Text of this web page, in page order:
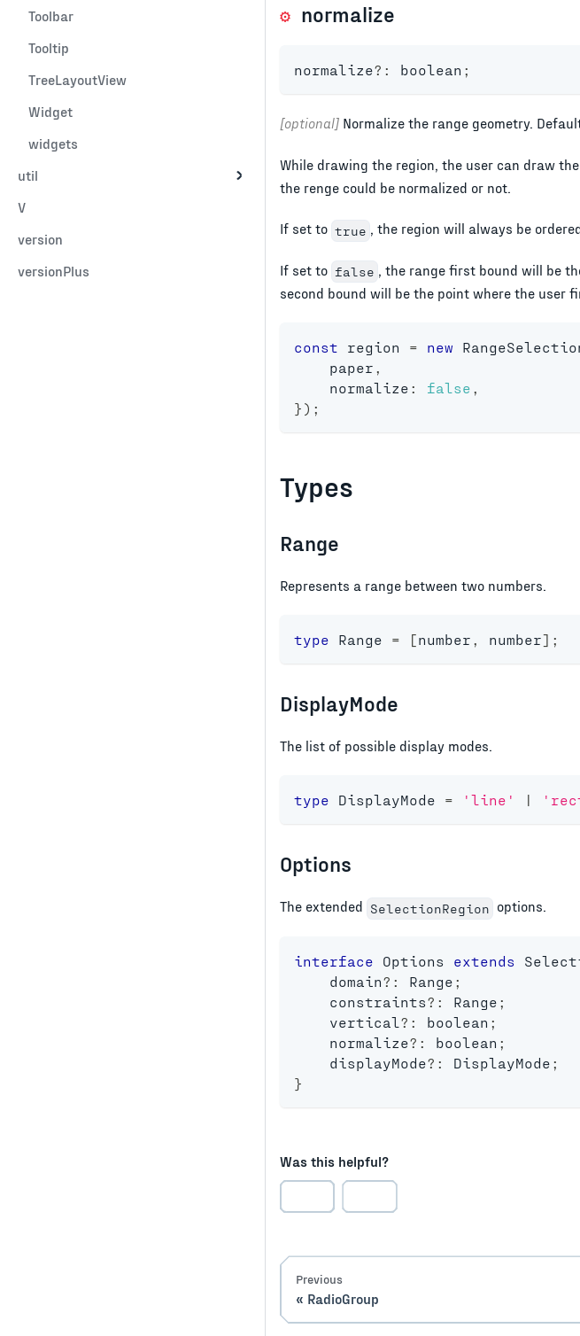
Toolbar
Tooltip
TreeLayoutView
Widget
widgets
util
V
version
versionPlus
normalize
normalize? : boolean ;
[optional] Normalize the range geometry.
While drawing the region, the user can draw
the renge could be normalized or not.
If set to true , the region will always be
If set to false
, the range first bound will be
second bound will be the point where the user
const region = new
    paper
,
    normalize
: false ,
} ) ;
Types
Range
Represents a range between two numbers.
type Range = [number , number] ;
DisplayMode
The list of possible display modes.
type DisplayMode = 'line' |
Options
The extended SelectionRegion options.
interface Options extends
    domain
? : Range ;
    constraints
? : Range ;
    vertical
? : boolean ;
    normalize
? : boolean ;
    displayMode
? : DisplayMode ;
}
Was this helpful?
Previous
RadioGroup